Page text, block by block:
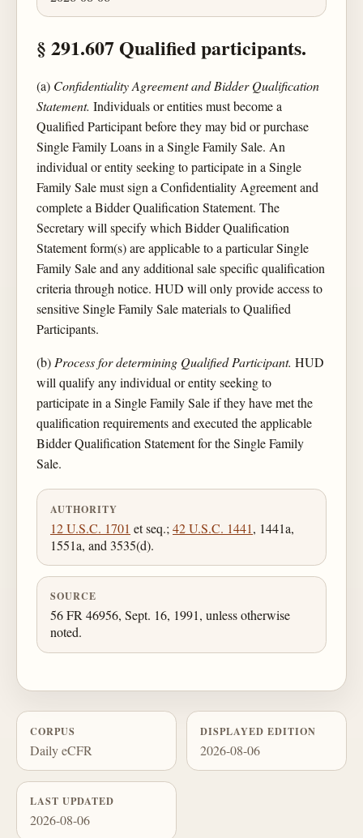
§ 291.607 Qualified participants.
(a) Confidentiality Agreement and Bidder Qualification
Statement. Individuals or entities must become a
Qualified Participant before they may bid or purchase
Single Family Loans in a Single Family Sale. An
individual or entity seeking to participate in a Single
Family Sale must sign a Confidentiality Agreement and
complete a Bidder Qualification Statement. The
Secretary will specify which Bidder Qualification
Statement form(s) are applicable to a particular Single
Family Sale and any additional sale specific qualification
criteria through notice. HUD will only provide access to
sensitive Single Family Sale materials to Qualified
Participants.
(b)Process for determining Qualified Participant. HUD
will qualify any individual or entity seeking to
participate in a Single Family Sale if they have met the
qualification requirements and executed the applicable
Bidder Qualification Statement for the Single Family
Sale.
AUTHORITY
12 U.S.C. 1701 et seq.; 42 U.S.C. 1441, 1441a,
1551a, and 3535(d).
SOURCE
56 FR 46956, Sept. 16, 1991, unless otherwise
noted.
CORPUS
Daily eCFR
DISPLAYED EDITION
2026-08-06
LAST UPDATED
2026-08-06